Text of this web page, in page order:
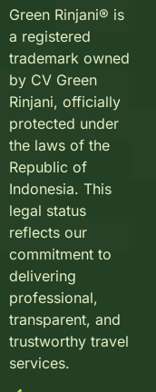
Green Rinjani® is
a registered
trademark owned
by CV Green
Rinjani, officially
protected under
the laws of the
Republic of
Indonesia. This
legal status
reflects our
commitment to
delivering
professional,
transparent, and
trustworthy travel
services.